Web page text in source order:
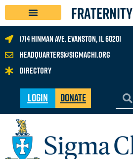
FRATERNITY
1714 Hinman Ave. Evanston, IL 60201
headquarters@sigmachi.org
Directory
Login Donate